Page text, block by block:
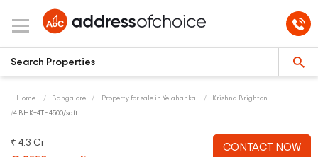
Home Bangalore Property for sale in Yelahanka Krishna Brighton
4 BHK+4T - 4500/sqft
₹ 4.3 Cr
CONTACT NOW